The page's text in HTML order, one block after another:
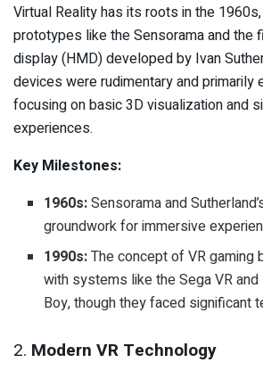
Virtual Reality has its roots in the
prototypes like the Sensorama and the
display (HMD) developed by Ivan
devices were rudimentary and primarily
focusing on basic 3D visualization and
experiences.
Key Milestones:
1960s:Sensorama and
groundwork for immersive
1990s:The concept of VR gaming
with systems like the Sega VR and
Boy, though they faced significant
2. Modern VR Technology